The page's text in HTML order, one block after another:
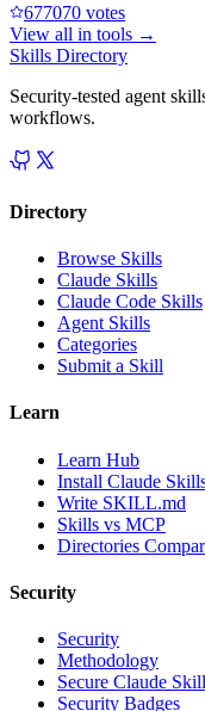
677070 votes
View all in tools →
Skills Directory
Security-tested agent
workflows.
Directory
Browse Skills
Claude Skills
Claude Code Skills
Agent Skills
Categories
Submit a Skill
Learn
Learn Hub
Install Claude
Write SKILL.md
Skills vs MCP
Directories
Security
Security
Methodology
Secure Claude
Security Badges